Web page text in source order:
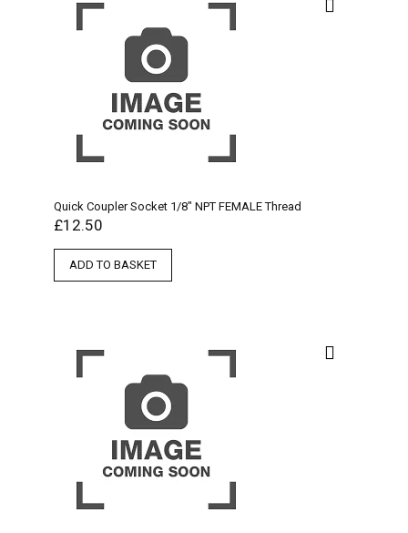
Quick Coupler Socket 1/8″ NPT FEMALE Thread
£12.50
ADD TO BASKET